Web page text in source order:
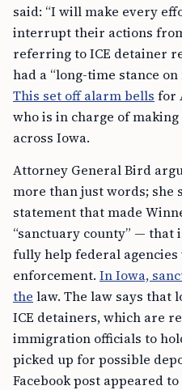
said: “I will make every
interrupt their actions
referring to ICE detainer
had a “long-time stance on
This set off alarm bells for
who is in charge of
across Iowa.
Attorney General Bird
more than just words; she
statement that made
“sanctuary county” — that
fully help federal
enforcement. In Iowa,
the law. The law says that
ICE detainers, which are
immigration officials to
picked up for possible
Facebook post appeared